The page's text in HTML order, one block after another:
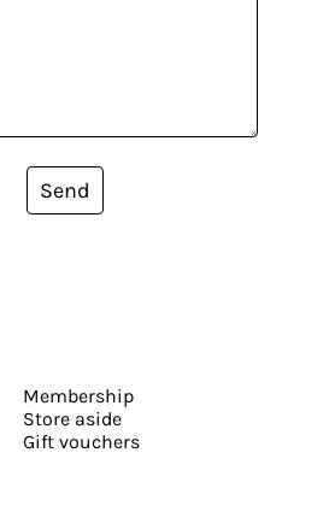
Send
Membership
Store aside
Gift vouchers